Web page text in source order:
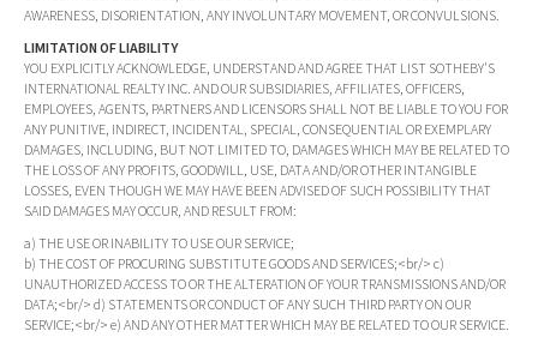
AWARENESS, DISORIENTATION, ANY INVOLUNTARY MOVEMENT, OR CONVULSIONS.
LIMITATION OF LIABILITY
YOU EXPLICITLY ACKNOWLEDGE, UNDERSTAND AND AGREE THAT LIST SOTHEBY'S
INTERNATIONAL REALTY INC. AND OUR SUBSIDIARIES, AFFILIATES, OFFICERS,
EMPLOYEES, AGENTS, PARTNERS AND LICENSORS SHALL NOT BE LIABLE TO YOU FOR
ANY PUNITIVE, INDIRECT, INCIDENTAL, SPECIAL, CONSEQUENTIAL OR EXEMPLARY
DAMAGES, INCLUDING, BUT NOT LIMITED TO, DAMAGES WHICH MAY BE RELATED TO
THE LOSS OF ANY PROFITS, GOODWILL, USE, DATA AND/OR OTHER INTANGIBLE
LOSSES, EVEN THOUGH WE MAY HAVE BEEN ADVISED OF SUCH POSSIBILITY THAT
SAID DAMAGES MAY OCCUR, AND RESULT FROM:
a) THE USE OR INABILITY TO USE OUR SERVICE;
b) THE COST OF PROCURING SUBSTITUTE GOODS AND SERVICES;<br/> c)
UNAUTHORIZED ACCESS TO OR THE ALTERATION OF YOUR TRANSMISSIONS AND/OR
DATA;<br/> d) STATEMENTS OR CONDUCT OF ANY SUCH THIRD PARTY ON OUR
SERVICE;<br/> e) AND ANY OTHER MATTER WHICH MAY BE RELATED TO OUR SERVICE.